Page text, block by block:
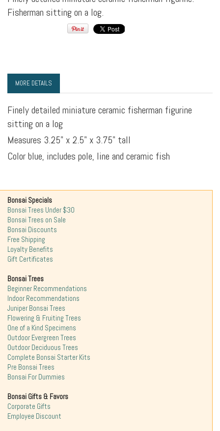
Fisherman sitting on a log.
MORE DETAILS
Finely detailed miniature ceramic fisherman figurine
sitting on a log
Measures 3.25" x 2.5" x 3.75" tall
Color blue, includes pole, line and ceramic fish
Bonsai Specials
Bonsai Trees Under $30
Bonsai Trees on Sale
Bonsai Discounts
Free Shipping
Loyalty Benefits
Gift Certificates
Bonsai Trees
Beginner Recommendations
Indoor Recommendations
Juniper Bonsai Trees
Flowering & Fruiting Trees
One of a Kind Specimens
Outdoor Evergreen Trees
Outdoor Deciduous Trees
Complete Bonsai Starter Kits
Pre Bonsai Trees
Bonsai For Dummies
Bonsai Gifts & Favors
Corporate Gifts
Employee Discount